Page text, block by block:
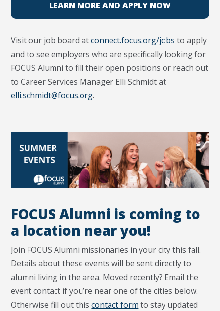
LEARN MORE AND APPLY NOW
Visit our job board atconnect.focus.org/jobs to apply
and to see employers who are specifically looking for
FOCUS Alumni to fill their open positions or reach out
to Career Services Manager Elli Schmidt at
elli.schmidt@focus.org.
FOCUS Alumni is coming to
a location near you!
Join FOCUS Alumni missionaries in your city this fall.
Details about these events will be sent directly to
alumni living in the area. Moved recently? Email the
event contact if you’re near one of the cities below.
Otherwise fill out thiscontact form to stay updated